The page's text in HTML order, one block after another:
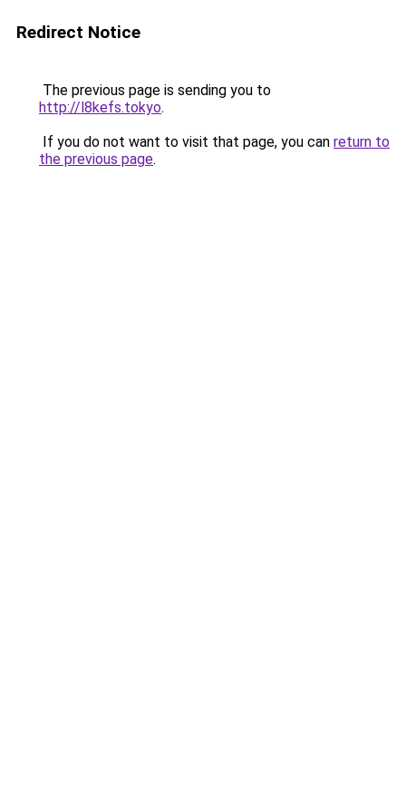
Redirect Notice
The previous page is sending you to
http://l8kefs.tokyo.
If you do not want to visit that page, you can return to
the previous page.